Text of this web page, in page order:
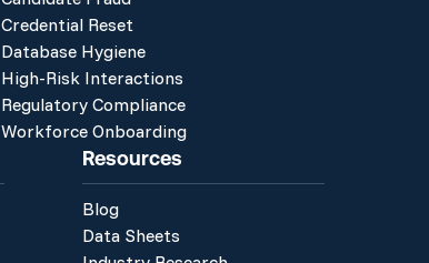
Credential Reset
Database Hygiene
High-Risk Interactions
Regulatory Compliance
Workforce Onboarding
Resources
Blog
Data Sheets